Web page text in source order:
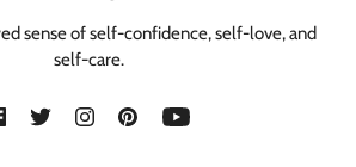
sense of self-confidence, self-love, and
self-care.